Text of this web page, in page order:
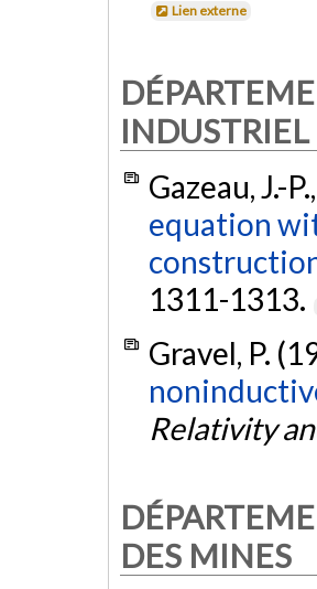
Lien externe
INDUSTRIEL
Gazeau, J.-
equation
1311-1313.
Gravel, P.
Relativity
DES MINES